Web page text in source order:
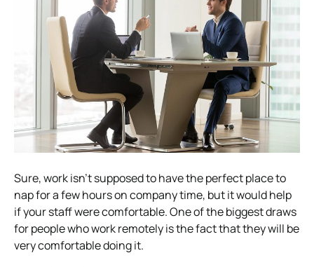
Sure, work isn’t supposed to have the perfect place to
nap for a few hours on company time, but it would help
if your staff were comfortable.One of the biggest draws
for people who work remotely is the fact that they will be
very comfortable doing it.